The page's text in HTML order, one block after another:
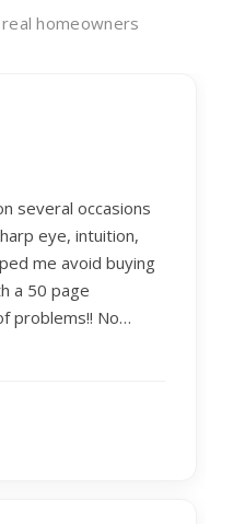
homeowners
several occasions
eye, intuition,
me avoid buying
a 50 page
problems!! No
helped us sell
he got us top
and detail
uncanny. But more